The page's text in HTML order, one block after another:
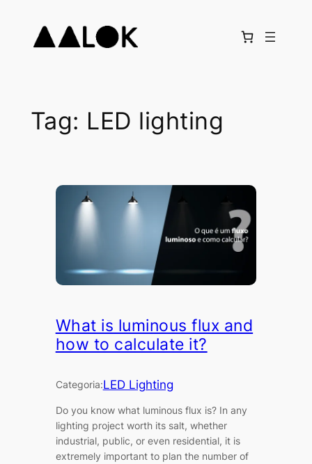
content
Tag: LED lighting
What is luminous flux and
how to calculate it?
Categoria:LED Lighting
Do you know what luminous flux is? In any
lighting project worth its salt, whether
industrial, public, or even residential, it is
extremely important to plan the number of